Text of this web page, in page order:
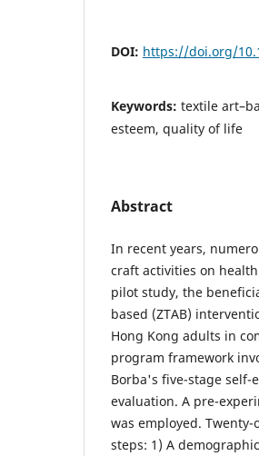
DOI: https://doi.org/
Keywords: textile
esteem, quality of life
Abstract
In recent years,
craft activities on
pilot study, the
based (ZTAB)
Hong Kong adults in
program framework
Borba's five-stage self-
evaluation. A pre-
was employed.
steps: 1) A